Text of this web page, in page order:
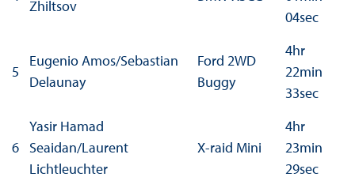
Zhiltsov
04sec
5
Eugenio Amos/Sebastian
Delaunay
Ford 2WD
Buggy
4hr
22min
33sec
6
Yasir Hamad
Seaidan/Laurent
Lichtleuchter
X-raid Mini
4hr
23min
29sec